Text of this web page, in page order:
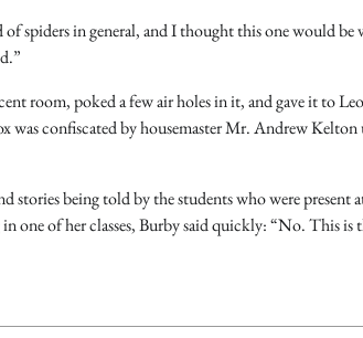
of spiders in general, and I thought this one would be
room, poked a few air holes in it, and gave it to
was confiscated by housemaster Mr. Andrew
being told by the students who were present
one of her classes, Burby said quickly: “No. This is